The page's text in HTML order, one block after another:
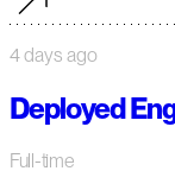
4 days ago
Deployed
Full-time